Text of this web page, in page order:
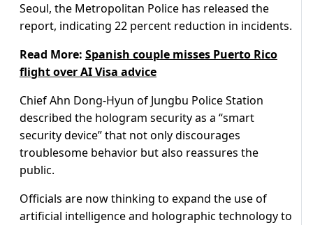
Seoul, the Metropolitan Police has released the
report, indicating 22 percent reduction in incidents.
Read More: Spanish couple misses Puerto Rico
flight over AI Visa advice
Chief Ahn Dong-Hyun of Jungbu Police Station
described the hologram security as a “smart
security device” that not only discourages
troublesome behavior but also reassures the
public.
Officials are now thinking to expand the use of
artificial intelligence and holographic technology to